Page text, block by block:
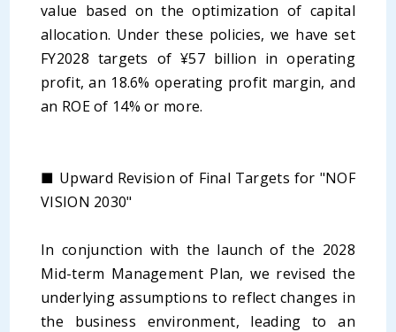
value based on the optimization of capital
allocation. Under these policies, we have set
FY2028 targets of ¥57 billion in operating
profit, an 18.6% operating profit margin, and
an ROE of 14% or more.
■ Upward Revision of Final Targets for "NOF
VISION 2030"
In conjunction with the launch of the 2028
Mid-term Management Plan, we revised the
underlying assumptions to reflect changes in
the business environment, leading to an